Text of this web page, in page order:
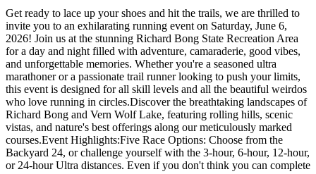
Get ready to lace up your shoes and hit the trails, we are thrilled to
invite you to an exhilarating running event on Saturday, June 6,
2026! Join us at the stunning Richard Bong State Recreation Area
for a day and night filled with adventure, camaraderie, good vibes,
and unforgettable memories. Whether you're a seasoned ultra
marathoner or a passionate trail runner looking to push your limits,
this event is designed for all skill levels and all the beautiful weirdos
who love running in circles.Discover the breathtaking landscapes of
Richard Bong and Vern Wolf Lake, featuring rolling hills, scenic
vistas, and nature's best offerings along our meticulously marked
courses.Event Highlights:Five Race Options: Choose from the
Backyard 24, or challenge yourself with the 3-hour, 6-hour, 12-hour,
or 24-hour Ultra distances. Even if you don't think you can complete